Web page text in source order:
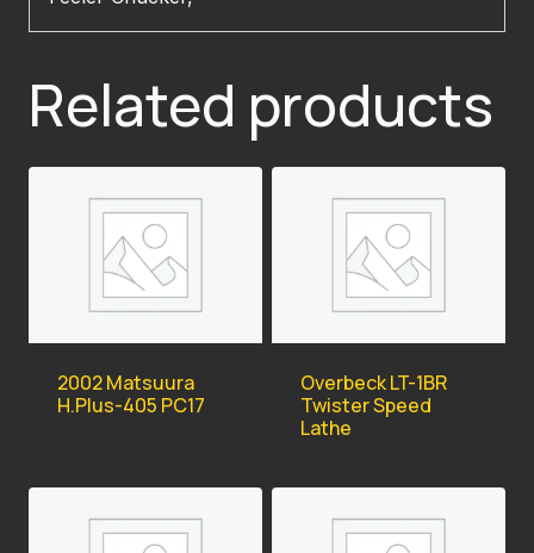
Related products
2002 Matsuura
H.Plus-405 PC17
Overbeck LT-1BR
Twister Speed
Lathe